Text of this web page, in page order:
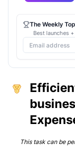
This task can be
The Weekly
Best launches